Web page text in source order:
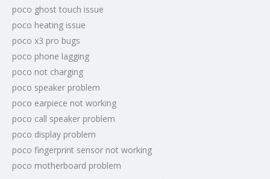
poco ghost touch issue
poco heating issue
poco x3 pro bugs
poco phone lagging
poco not charging
poco speaker problem
poco earpiece not working
poco call speaker problem
poco display problem
poco fingerprint sensor not working
poco motherboard problem